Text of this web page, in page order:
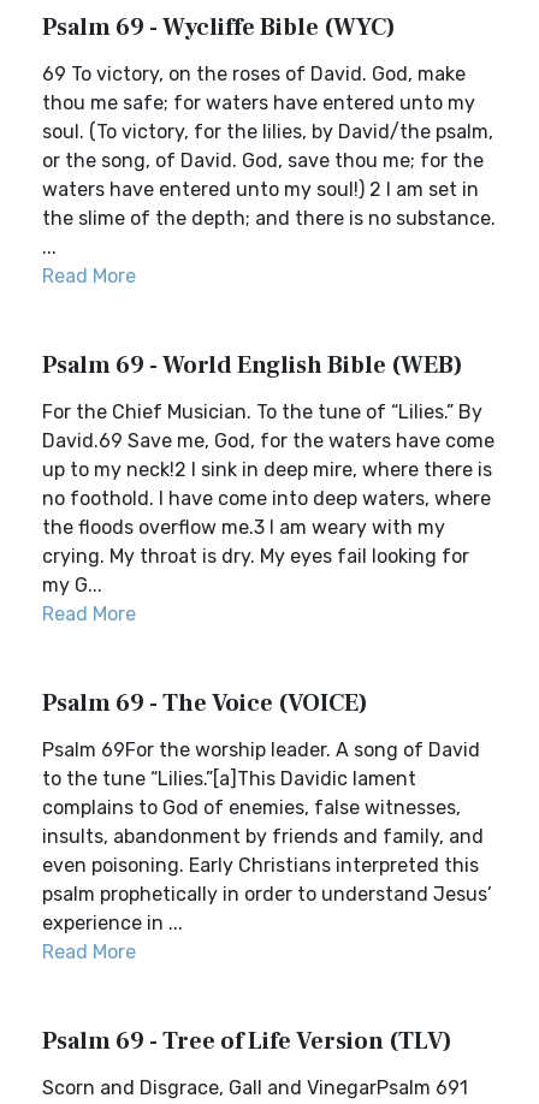
Psalm 69 - Wycliffe Bible (WYC)
69 To victory, on the roses of David. God, make
thou me safe; for waters have entered unto my
soul. (To victory, for the lilies, by David/the psalm,
or the song, of David. God, save thou me; for the
waters have entered unto my soul!) 2 I am set in
the slime of the depth; and there is no substance.
...
Read More
Psalm 69 - World English Bible (WEB)
For the Chief Musician. To the tune of “Lilies.” By
David.69 Save me, God, for the waters have come
up to my neck!2 I sink in deep mire, where there is
no foothold. I have come into deep waters, where
the floods overflow me.3 I am weary with my
crying. My throat is dry. My eyes fail looking for
my G...
Read More
Psalm 69 - The Voice (VOICE)
Psalm 69For the worship leader. A song of David
to the tune “Lilies.”[a]This Davidic lament
complains to God of enemies, false witnesses,
insults, abandonment by friends and family, and
even poisoning. Early Christians interpreted this
psalm prophetically in order to understand Jesus’
experience in ...
Read More
Psalm 69 - Tree of Life Version (TLV)
Scorn and Disgrace, Gall and VinegarPsalm 691